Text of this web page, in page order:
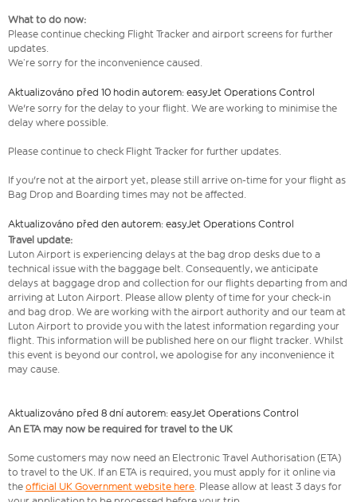
What to do now:
Please continue checking Flight Tracker and airport screens for further
updates.
We’re sorry for the inconvenience caused.
Aktualizováno před 10 hodin autorem: easyJet Operations Control
We're sorry for the delay to your flight. We are working to minimise the
delay where possible.
Please continue to check Flight Tracker for further updates.
If you're not at the airport yet, please still arrive on-time for your flight as
Bag Drop and Boarding times may not be affected.
Aktualizováno před den autorem: easyJet Operations Control
Travel update:
Luton Airport is experiencing delays at the bag drop desks due to a
technical issue with the baggage belt. Consequently, we anticipate
delays at baggage drop and collection for our flights departing from and
arriving at Luton Airport. Please allow plenty of time for your check-in
and bag drop. We are working with the airport authority and our team at
Luton Airport to provide you with the latest information regarding your
flight. This information will be published here on our flight tracker. Whilst
this event is beyond our control, we apologise for any inconvenience it
may cause.
Aktualizováno před 8 dní autorem: easyJet Operations Control
An ETA may now be required for travel to the UK
Some customers may now need an Electronic Travel Authorisation (ETA)
to travel to the UK. If an ETA is required, you must apply for it online via
the official UK Government website here. Please allow at least 3 days for